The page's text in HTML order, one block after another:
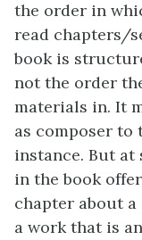
the order in
read chapters/
book is
not the order
materials in. It
as composer to
instance. But
in the book
chapter about
a work that is